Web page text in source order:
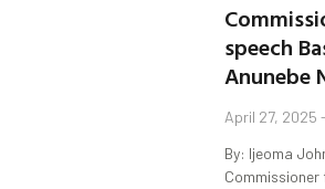
speech
Anunebe
April 27, 2025
By: Ijeoma